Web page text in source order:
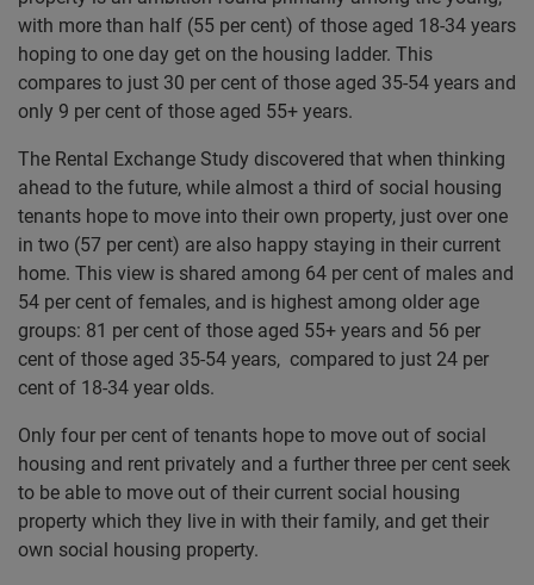
with more than half (55 per cent) of those aged 18-34 years
hoping to one day get on the housing ladder. This
compares to just 30 per cent of those aged 35-54 years and
only 9 per cent of those aged 55+ years.
The Rental Exchange Study discovered that when thinking
ahead to the future, while almost a third of social housing
tenants hope to move into their own property, just over one
in two (57 per cent) are also happy staying in their current
home. This view is shared among 64 per cent of males and
54 per cent of females, and is highest among older age
groups: 81 per cent of those aged 55+ years and 56 per
cent of those aged 35-54 years, compared to just 24 per
cent of 18-34 year olds.
Only four per cent of tenants hope to move out of social
housing and rent privately and a further three per cent seek
to be able to move out of their current social housing
property which they live in with their family, and get their
own social housing property.